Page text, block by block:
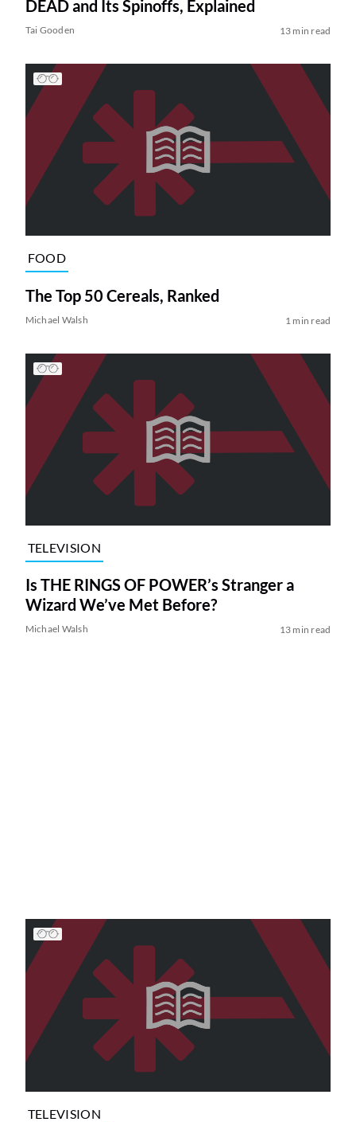
DEAD and Its Spinoffs, Explained
Tai Gooden 13 min read
FOOD
The Top 50 Cereals, Ranked
Michael Walsh 1 min read
TELEVISION
Is THE RINGS OF POWER’s Stranger a
Wizard We’ve Met Before?
Michael Walsh 13 min read
TELEVISION